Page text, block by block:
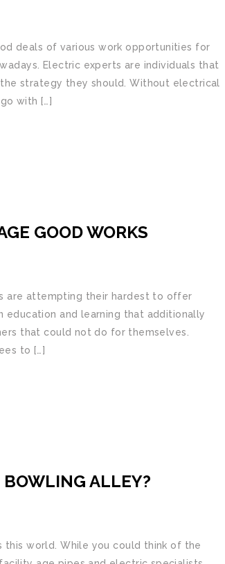
deals of various work opportunities for
Electric experts are individuals that
strategy they should. Without electrical
with […]
GOOD WORKS
are attempting their hardest to offer
education and learning that additionally
that could not do for themselves.
to […]
ALLEY?
this world. While you could think of the